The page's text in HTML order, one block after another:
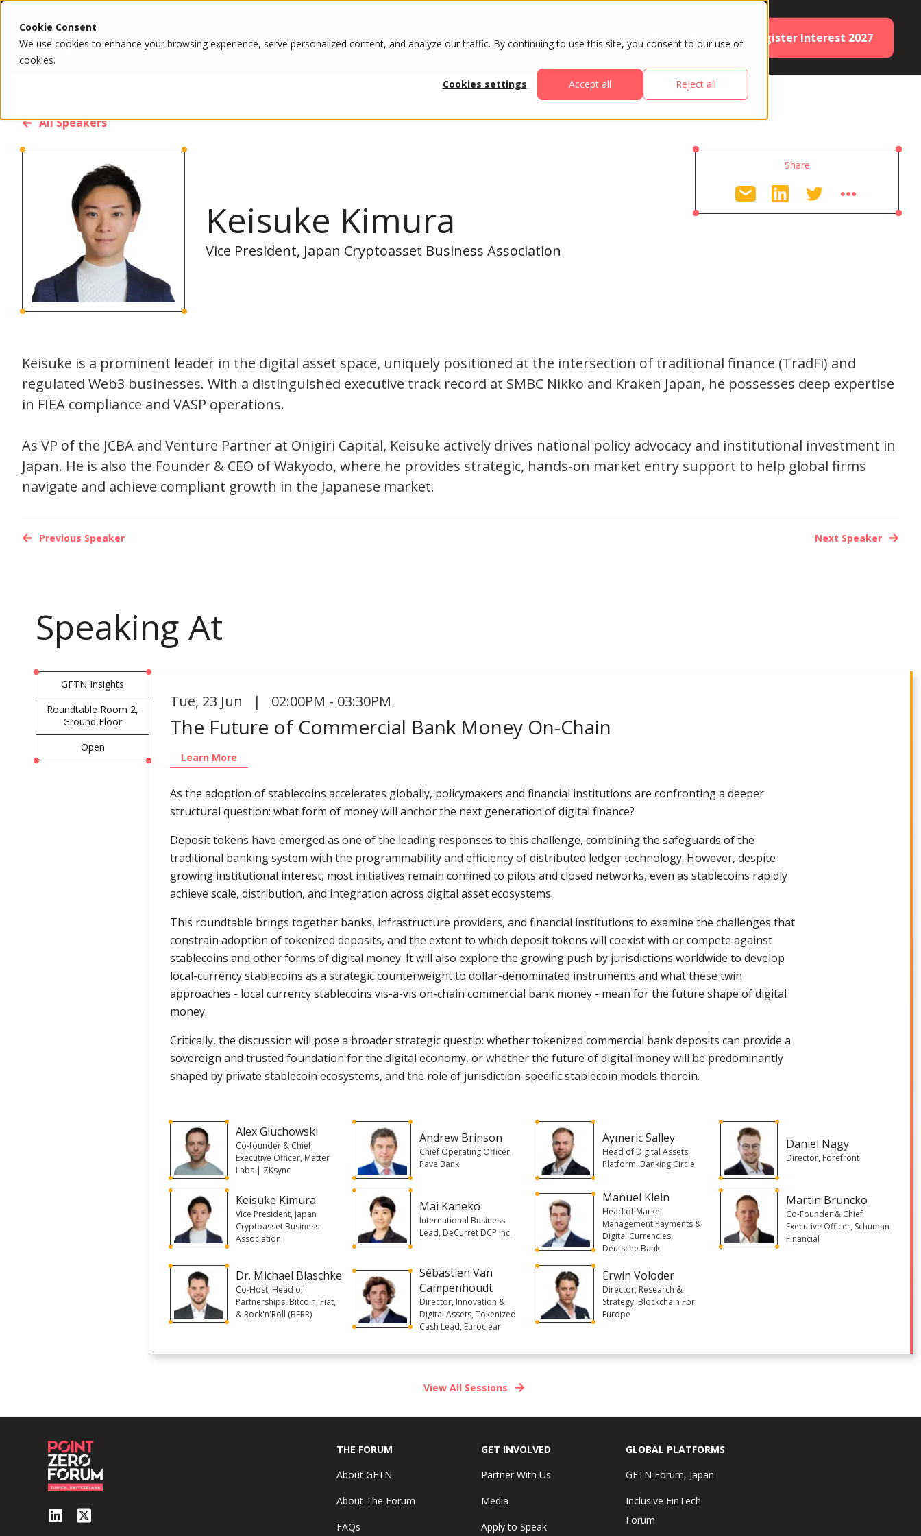
Cookie Consent
We use cookies to enhance your browsing experience, serve personalized content, and analyze our traffic. By continuing to use this site, you consent to our use of
cookies.
Cookies settings
Accept all Reject all
ABOUT ATTENDEES Register Interest 2027
All Speakers
Keisuke Kimura
Vice President, Japan Cryptoasset Business Association
Share
Keisuke is a prominent leader in the digital asset space, uniquely positioned at the intersection of traditional finance (TradFi) and
regulated Web3 businesses. With a distinguished executive track record at SMBC Nikko and Kraken Japan, he possesses deep expertise
in FIEA compliance and VASP operations.
As VP of the JCBA and Venture Partner at Onigiri Capital, Keisuke actively drives national policy advocacy and institutional investment in
Japan. He is also the Founder & CEO of Wakyodo, where he provides strategic, hands-on market entry support to help global firms
navigate and achieve compliant growth in the Japanese market.
Next Speaker
Previous Speaker
Speaking At
GFTN Insights
Roundtable Room 2,
Ground Floor
Open
Tue, 23 Jun | 02:00PM - 03:30PM
The Future of Commercial Bank Money On-Chain
Learn More
As the adoption of stablecoins accelerates globally, policymakers and financial institutions are confronting a deeper
structural question: what form of money will anchor the next generation of digital finance?
Deposit tokens have emerged as one of the leading responses to this challenge, combining the safeguards of the
traditional banking system with the programmability and efficiency of distributed ledger technology. However, despite
growing institutional interest, most initiatives remain confined to pilots and closed networks, even as stablecoins rapidly
achieve scale, distribution, and integration across digital asset ecosystems.
This roundtable brings together banks, infrastructure providers, and financial institutions to examine the challenges that
constrain adoption of tokenized deposits, and the extent to which deposit tokens will coexist with or compete against
stablecoins and other forms of digital money. It will also explore the growing push by jurisdictions worldwide to develop
local-currency stablecoins as a strategic counterweight to dollar-denominated instruments and what these twin
approaches - local currency stablecoins vis-a-vis on-chain commercial bank money - mean for the future shape of digital
money.
Critically, the discussion will pose a broader strategic questio: whether tokenized commercial bank deposits can provide a
sovereign and trusted foundation for the digital economy, or whether the future of digital money will be predominantly
shaped by private stablecoin ecosystems, and the role of jurisdiction-specific stablecoin models therein.
Alex Gluchowski
Co-founder & Chief
Executive Officer, Matter
Labs | ZKsync
Andrew Brinson
Chief Operating Officer,
Pave Bank
Aymeric Salley
Head of Digital Assets
Platform, Banking Circle
Daniel Nagy
Director, Forefront
Keisuke Kimura
Vice President, Japan
Cryptoasset Business
Association
Mai Kaneko
International Business
Lead, DeCurret DCP Inc.
Manuel Klein
Head of Market
Management Payments &
Digital Currencies,
Deutsche Bank
Martin Bruncko
Co-Founder & Chief
Executive Officer, Schuman
Financial
Dr. Michael Blaschke
Co-Host, Head of
Partnerships, Bitcoin, Fiat,
& Rock'n'Roll (BFRR)
Sébastien Van
Campenhoudt
Director, Innovation &
Digital Assets, Tokenized
Cash Lead, Euroclear
Erwin Voloder
Director, Research &
Strategy, Blockchain For
Europe
View All Sessions
THE FORUM
About GFTN
About The Forum
FAQs
GET INVOLVED
Partner With Us
Media
Apply to Speak
GLOBAL PLATFORMS
GFTN Forum, Japan
Inclusive FinTech
Forum